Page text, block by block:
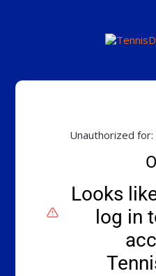
Unauthorized for:
Looks
log in